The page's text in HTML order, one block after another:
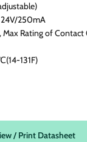
250mA
Max Rating of Contact
131F)
/ Print Datasheet